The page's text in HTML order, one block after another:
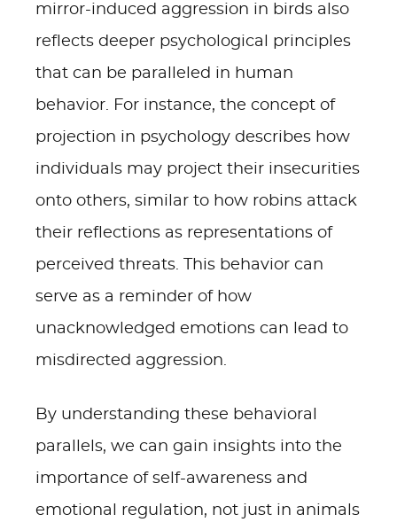
mirror-induced aggression in birds also
reflects deeper psychological principles
that can be paralleled in human
behavior. For instance, the concept of
projection in psychology describes how
individuals may project their insecurities
onto others, similar to how robins attack
their reflections as representations of
perceived threats. This behavior can
serve as a reminder of how
unacknowledged emotions can lead to
misdirected aggression.
By understanding these behavioral
parallels, we can gain insights into the
importance of self-awareness and
emotional regulation, not just in animals